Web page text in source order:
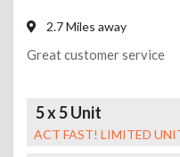
2.7 Miles away
Great customer service
5 x 5 Unit
ACT FAST! LIMITED